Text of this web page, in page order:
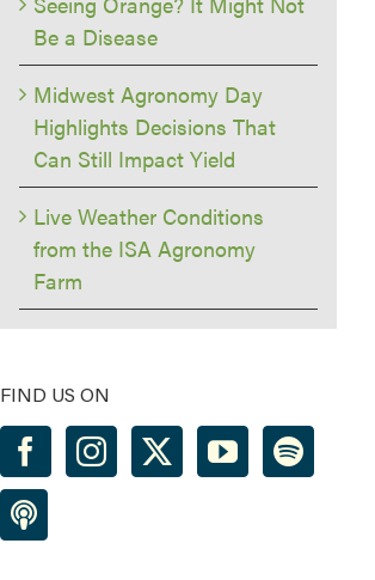
Be a Disease
Midwest Agronomy Day
Highlights Decisions That
Can Still Impact Yield
Live Weather Conditions
from the ISA Agronomy
Farm
FIND US ON